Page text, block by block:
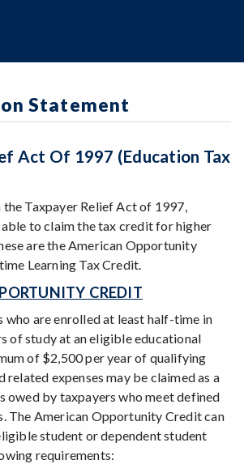
Checks
Mail Room
Bond Audits
Reporting
or Classified Staff Parking
Statement
Act Of 1997 (Education Tax
Taxpayer Relief Act of 1997,
to claim the tax credit for higher
are the American Opportunity
Learning Tax Credit.
CREDIT
who are enrolled at least half-time in
of study at an eligible educational
of $2,500 per year of qualifying
expenses may be claimed as a
owed by taxpayers who meet defined
The American Opportunity Credit can
student or dependent student
requirements: